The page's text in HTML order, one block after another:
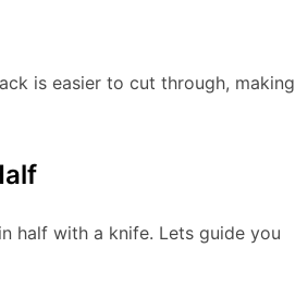
is easier to cut through, making
half with a knife. Lets guide you